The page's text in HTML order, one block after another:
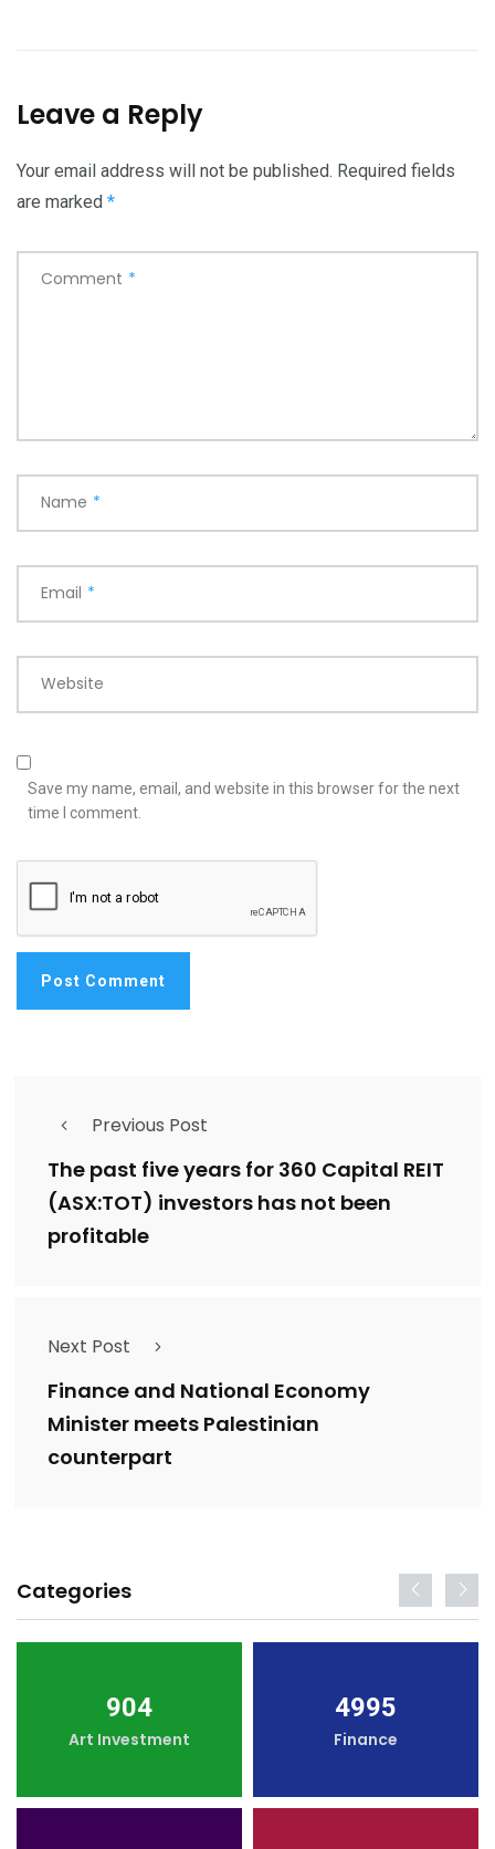
Leave a Reply
Your email address will not be published. Required fields
are marked *
Comment *
Name *
Email *
Website
Save my name, email, and website in this browser for the next
time I comment.
Previous Post
The past five years for 360 Capital REIT
(ASX:TOT) investors has not been
profitable
Next Post
Finance and National Economy
Minister meets Palestinian
counterpart
Categories
904
Art Investment
4995
Finance